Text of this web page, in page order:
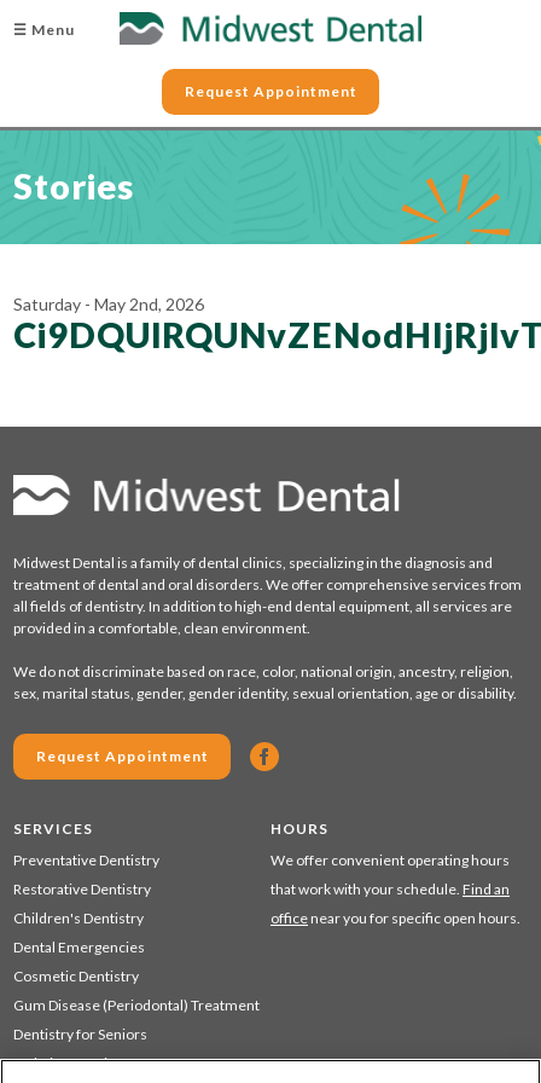
☰ Menu
Request Appointment
Stories
Saturday - May 2nd, 2026
Midwest Dental is a family of dental clinics, specializing in the diagnosis and
treatment of dental and oral disorders. We offer comprehensive services from
all fields of dentistry. In addition to high-end dental equipment, all services are
provided in a comfortable, clean environment.
We do not discriminate based on race, color, national origin, ancestry, religion,
sex, marital status, gender, gender identity, sexual orientation, age or disability.
Request Appointment
SERVICES
Preventative Dentistry
Restorative Dentistry
Children's Dentistry
Dental Emergencies
Cosmetic Dentistry
Gum Disease (Periodontal) Treatment
Dentistry for Seniors
Sedation Dentistry
HOURS
We offer convenient operating hours
that work with your schedule. Find an
office near you for specific open hours.